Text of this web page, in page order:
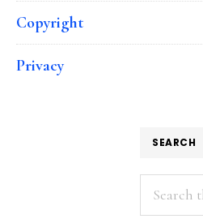
Copyright
Privacy
SEARCH
Search
this